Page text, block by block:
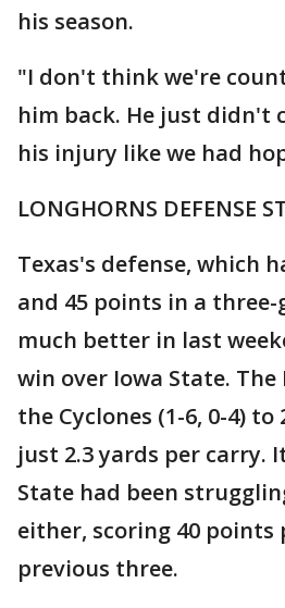
his season.
"I don't think we're
him back. He just didn't
his injury like we had
LONGHORNS DEFENSE
Texas's defense, which
and 45 points in a three-
much better in last
win over Iowa State.
the Cyclones (1-6, 0-4) to
just 2.3 yards per carry.
State had been
either, scoring 40 points
previous three.